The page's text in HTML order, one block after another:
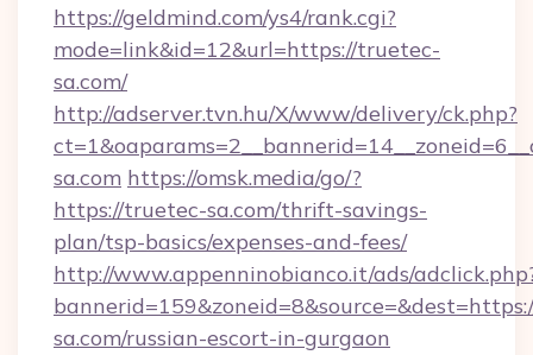
https://geldmind.com/ys4/rank.cgi?
mode=link&id=12&url=https://truetec-
sa.com/
http://adserver.tvn.hu/X/www/delivery/ck.php?
sa.com https://omsk.media/go/?
https://truetec-sa.com/thrift-savings-
plan/tsp-basics/expenses-and-fees/
http://www.appenninobianco.it/ads/
sa.com/russian-escort-in-gurgaon